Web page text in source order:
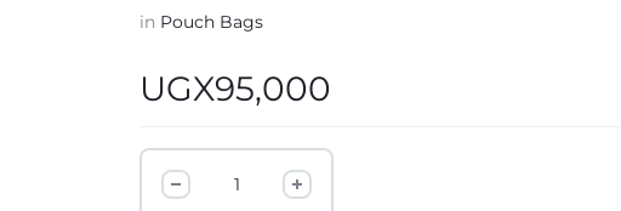
in Pouch Bags
UGX95,000